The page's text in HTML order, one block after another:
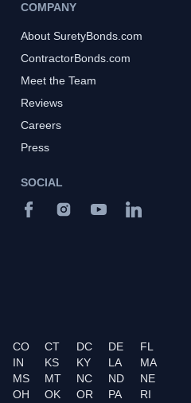
COMPANY
About SuretyBonds.com
ContractorBonds.com
Meet the Team
Reviews
Careers
Press
CO CT DC DE
FL
IN KS KY LA
MA
MS MT NC ND
NE
OH OK OR PA
RI
SOCIAL